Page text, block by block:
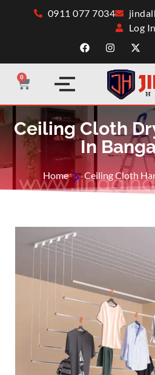
0911 077 7034
Log In
0
Ceiling Cloth
In
Home Ceiling Cloth